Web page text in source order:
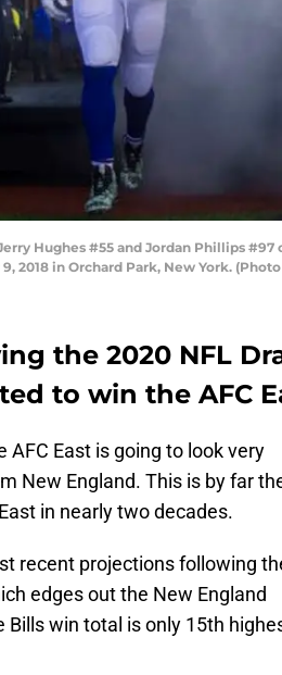
Jerry Hughes #55 and Jordan Phillips
2018 in Orchard Park, New York.
the 2020 NFL
to win the AFC
East is going to look very
New England. This is by far
in nearly two decades.
recent projections following
edges out the New England
win total is only 15th